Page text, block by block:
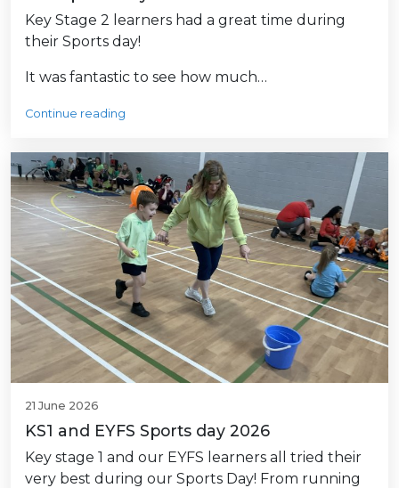
Key Stage 2 learners had a great time during
their Sports day!
It was fantastic to see how much…
Continue reading
21 June 2026
KS1 and EYFS Sports day 2026
Key stage 1 and our EYFS learners all tried their
very best during our Sports Day! From running